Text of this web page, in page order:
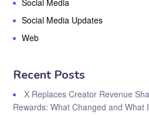
Social Media
Social Media Updates
Web
Recent Posts
X Replaces Creator Revenue
Rewards: What Changed and What